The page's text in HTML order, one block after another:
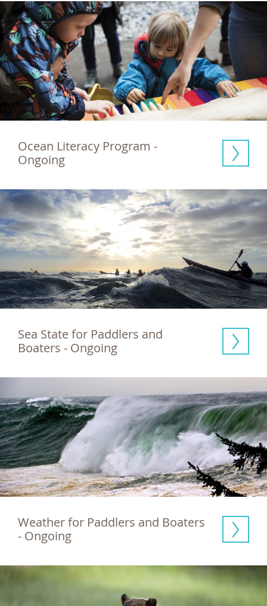
Ocean Literacy Program -
Ongoing
Sea State for Paddlers and
Boaters - Ongoing
Weather for Paddlers and Boaters
- Ongoing